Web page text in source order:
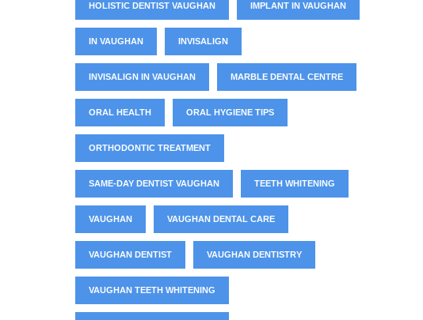
HOLISTIC DENTIST VAUGHAN IMPLANT IN VAUGHAN
IN VAUGHAN INVISALIGN
INVISALIGN IN VAUGHAN MARBLE DENTAL CENTRE
ORAL HEALTH ORAL HYGIENE TIPS
ORTHODONTIC TREATMENT
SAME-DAY DENTIST VAUGHAN TEETH WHITENING
VAUGHAN VAUGHAN DENTAL CARE
VAUGHAN DENTIST VAUGHAN DENTISTRY
VAUGHAN TEETH WHITENING